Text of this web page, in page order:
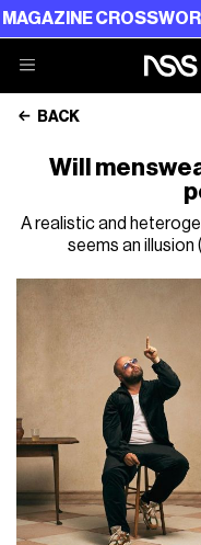
PUZZLE
BACK
Will
A realistic and
seems an illusion